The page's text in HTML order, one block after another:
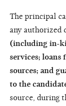
The principal
any authorized
(including in-
services; loans
sources; and
to the
source, during